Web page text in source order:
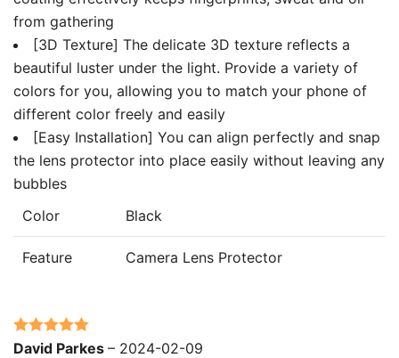
from gathering
[3D Texture] The delicate 3D texture reflects a
beautiful luster under the light. Provide a variety of
colors for you, allowing you to match your phone of
different color freely and easily
[Easy Installation] You can align perfectly and snap
the lens protector into place easily without leaving any
bubbles
Color
Black
Feature Camera Lens Protector
Rated5 out
David Parkes – 2024-02-09